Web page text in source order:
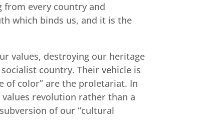
from every country and
which binds us, and it is the
values, destroying our heritage
country. Their vehicle is
of color” are the proletariat. In
revolution rather than a
of our “cultural